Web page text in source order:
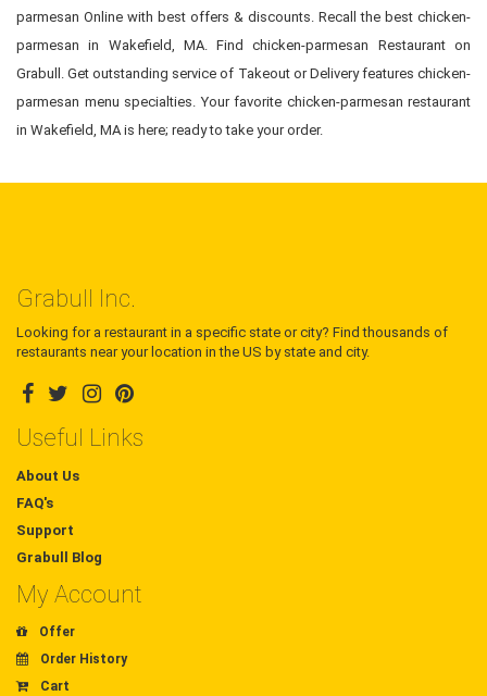
parmesan Online with best offers & discounts. Recall the best chicken-
parmesan in Wakefield, MA. Find chicken-parmesan Restaurant on
Grabull. Get outstanding service of Takeout or Delivery features chicken-
parmesan menu specialties. Your favorite chicken-parmesan restaurant
in Wakefield, MA is here; ready to take your order.
Grabull Inc.
Looking for a restaurant in a specific state or city? Find thousands of
restaurants near your location in the US by state and city.
Useful Links
About Us
FAQ's
Support
Grabull Blog
My Account
Offer
Order History
Cart